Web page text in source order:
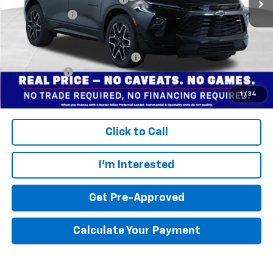
1 / 34
Dealer doc fee
+$799
Final Price: $48,704
Add. Offers you may Qualify For:
$1,000
Finance Offer
Disclaimers
Click to Call
I'm Interested
Get Pre-Approved
Calculate Your Payment